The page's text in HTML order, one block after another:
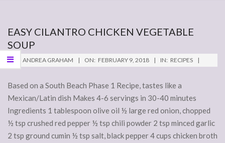
EASY CILANTRO CHICKEN VEGETABLE
SOUP
2018-
02-
09
BY: ANDREA GRAHAM ON: FEBRUARY 9, 2018 IN: RECIPES
Based on a South Beach Phase 1 Recipe, tastes like a
Mexican/Latin dish Makes 4-6 servings in 30-40 minutes
Ingredients 1 tablespoon olive oil ½ large red onion, chopped
½ tsp crushed red pepper ½ tsp chili powder 2 tsp minced garlic
2 tsp ground cumin ½ tsp salt, black pepper 4 cups chicken broth